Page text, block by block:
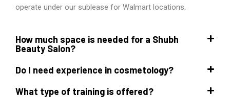
operate under our sublease for Walmart locations.
How much space is needed for a Shubh
Beauty Salon?
Do I need experience in cosmetology?
What type of training is offered?